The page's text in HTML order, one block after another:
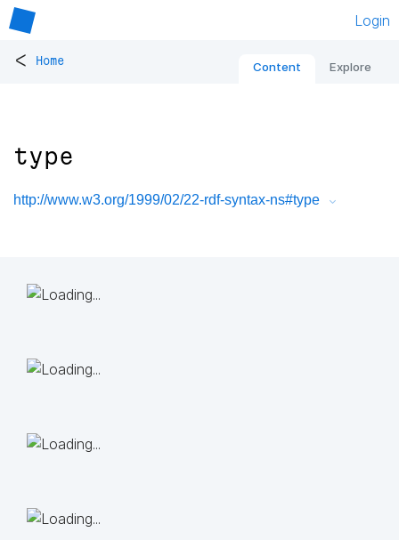
Login
< Home Content Explore
type
http://www.w3.org/1999/02/22-rdf-syntax-ns#type